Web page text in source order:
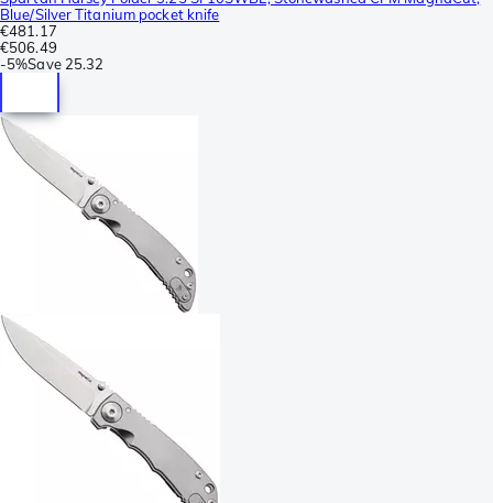
Blue/Silver Titanium pocket knife
€481.17
€506.49
-5%Save 25.32